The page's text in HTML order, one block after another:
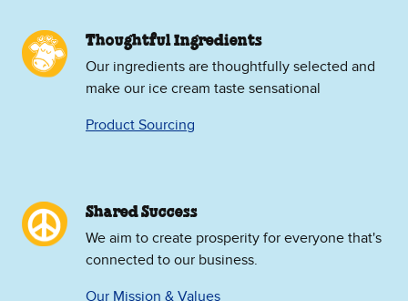
Thoughtful Ingredients
Our ingredients are thoughtfully selected and
make our ice cream taste sensational
Product Sourcing
Shared Success
We aim to create prosperity for everyone that's
connected to our business.
Our Mission & Values